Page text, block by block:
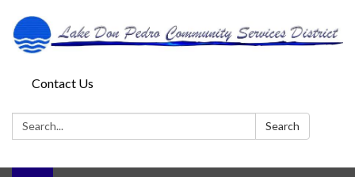
Contact Us
Search: Search